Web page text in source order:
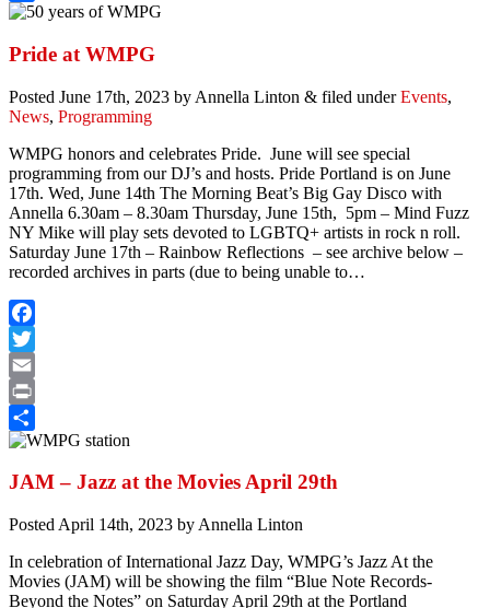
Share
Pride at WMPG
Posted June 17th, 2023 by Annella Linton & filed underEvents,
News, Programming
WMPG honors and celebrates Pride. June will see special
programming from our DJ’s and hosts. Pride Portland is on June
17th. Wed, June 14th The Morning Beat’s Big Gay Disco with
Annella 6.30am – 8.30am Thursday, June 15th, 5pm – Mind Fuzz
NY Mike will play sets devoted to LGBTQ+ artists in rock n roll.
Saturday June 17th – Rainbow Reflections – see archive below –
recorded archives in parts (due to being unable to…
Facebook
Twitter
Email
Print
Share
JAM – Jazz at the Movies April 29th
Posted April 14th, 2023 by Annella Linton
In celebration of International Jazz Day, WMPG’s Jazz At the
Movies (JAM) will be showing the film “Blue Note Records-
Beyond the Notes” on Saturday April 29th at the Portland